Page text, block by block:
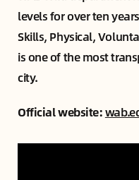
levels for over ten
Skills, Physical,
is one of the most
city.
Official website: